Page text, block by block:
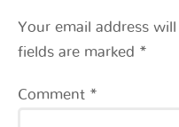
Your email address will
fields are marked *
Comment *